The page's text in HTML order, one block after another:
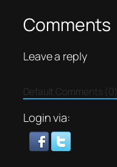
Comments
Leave a reply
Default Comments (0)
Login via: